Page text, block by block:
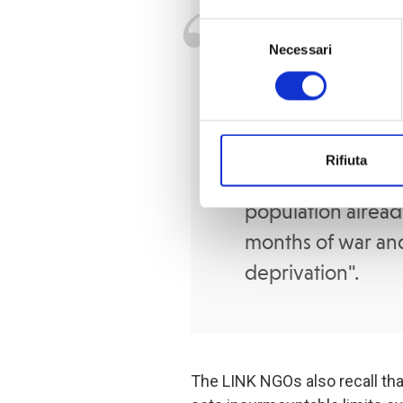
del
Necessari
Rifiuta
can no longer
population’s
even drink
the streets. The
high and could
population
months of war
deprivation".
The LINK NGOs also recall